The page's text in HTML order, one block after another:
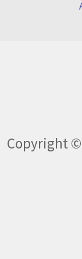
Copyright ©